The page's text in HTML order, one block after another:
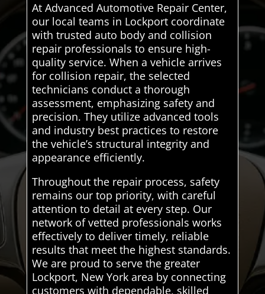
At Advanced Automotive Repair Center,
our local teams in Lockport coordinate
with trusted auto body and collision
repair professionals to ensure high-
quality service. When a vehicle arrives
for collision repair, the selected
technicians conduct a thorough
assessment, emphasizing safety and
precision. They utilize advanced tools
and industry best practices to restore
the vehicle’s structural integrity and
appearance efficiently.
Throughout the repair process, safety
remains our top priority, with careful
attention to detail at every step. Our
network of vetted professionals works
effectively to deliver timely, reliable
results that meet the highest standards.
We are proud to serve the greater
Lockport, New York area by connecting
customers with dependable, skilled